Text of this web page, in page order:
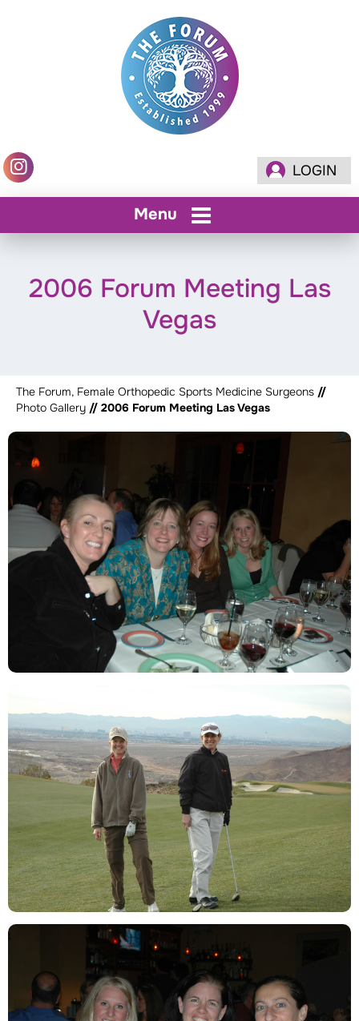
LOGIN
Menu
2006 Forum Meeting Las
Vegas
The Forum, Female Orthopedic Sports Medicine Surgeons //
Photo Gallery // 2006 Forum Meeting Las Vegas